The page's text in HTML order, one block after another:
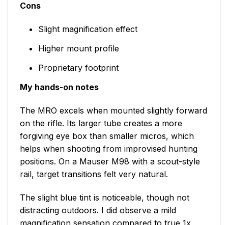
Cons
Slight magnification effect
Higher mount profile
Proprietary footprint
My hands-on notes
The MRO excels when mounted slightly forward
on the rifle. Its larger tube creates a more
forgiving eye box than smaller micros, which
helps when shooting from improvised hunting
positions. On a Mauser M98 with a scout-style
rail, target transitions felt very natural.
The slight blue tint is noticeable, though not
distracting outdoors. I did observe a mild
magnification sensation compared to true 1x